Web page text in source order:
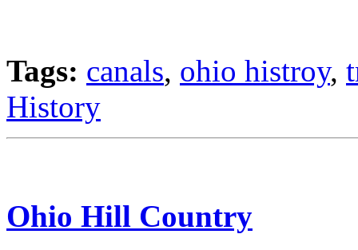
Tags: canals, ohio histroy,
History
Ohio Hill Country